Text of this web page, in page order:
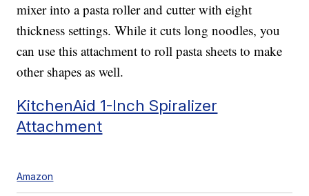
mixer into a pasta roller and cutter with eight
thickness settings. While it cuts long noodles, you
can use this attachment to roll pasta sheets to make
other shapes as well.
KitchenAid 1-Inch Spiralizer
Attachment
Amazon